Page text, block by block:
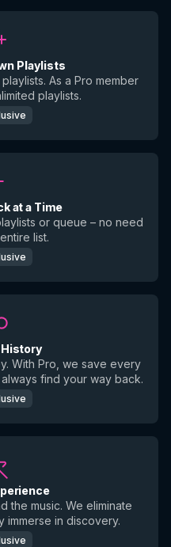
Playlists
As a Pro member
playlists.
at a Time
or queue – no need
list.
With Pro, we save every
find your way back.
the music. We eliminate
immerse in discovery.